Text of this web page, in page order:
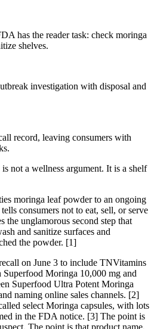
has the reader task: check moringa
shelves.
investigation with disposal and
record, leaving consumers with
not a wellness argument. It is a shelf
moringa leaf powder to an ongoing
consumers not to eat, sell, or serve
the unglamorous second step that
and sanitize surfaces and
the powder. [1]
on June 3 to include TNVitamins
Moringa 10,000 mg and
Superfood Ultra Potent Moringa
naming online sales channels. [2]
select Moringa capsules, with lots
in the FDA notice. [3] The point is
The point is that product name,